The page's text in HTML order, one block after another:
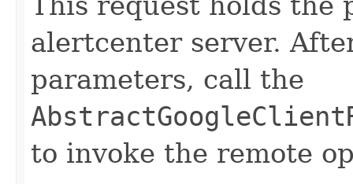
alertcenter server.
parameters, call the
to invoke the remote